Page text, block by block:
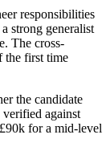
responsibilities
strong generalist
The cross-
the first time
the candidate
verified against
for a mid-level